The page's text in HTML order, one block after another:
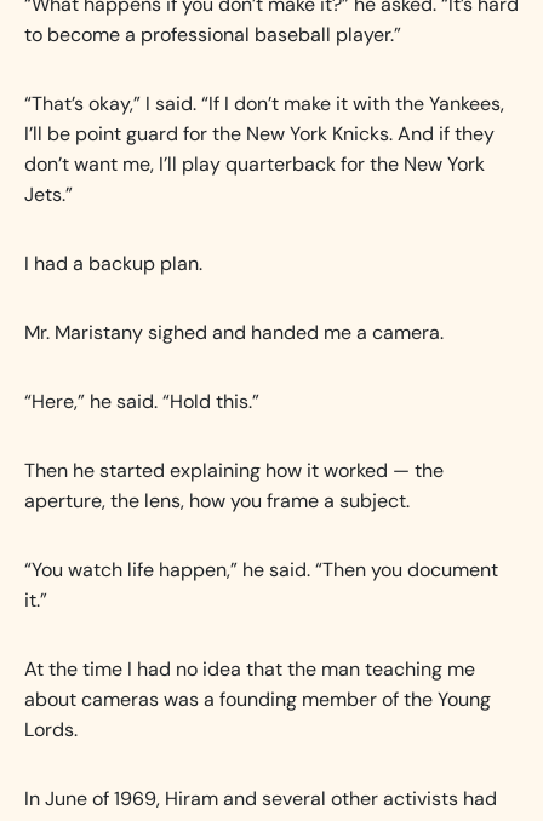
to become a professional baseball player.”
“That’s okay,” I said. “If I don’t make it with the Yankees,
I’ll be point guard for the New York Knicks. And if they
don’t want me, I’ll play quarterback for the New York
Jets.”
I had a backup plan.
Mr. Maristany sighed and handed me a camera.
“Here,” he said. “Hold this.”
Then he started explaining how it worked — the
aperture, the lens, how you frame a subject.
“You watch life happen,” he said. “Then you document
it.”
At the time I had no idea that the man teaching me
about cameras was a founding member of the Young
Lords.
In June of 1969, Hiram and several other activists had